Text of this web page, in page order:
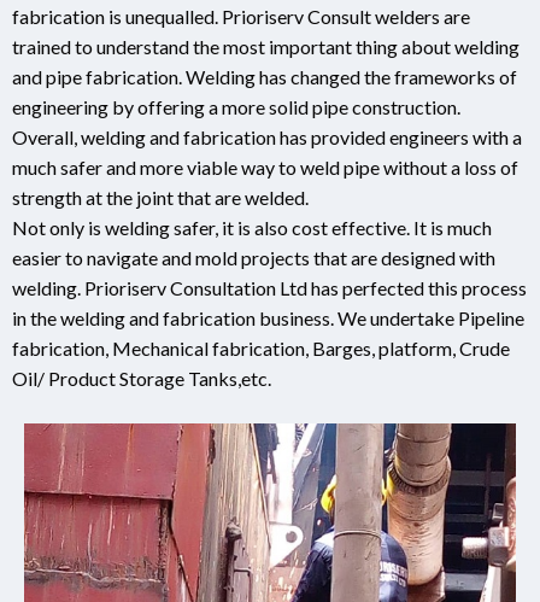
fabrication is unequalled. Prioriserv Consult welders are
trained to understand the most important thing about welding
and pipe fabrication. Welding has changed the frameworks of
engineering by offering a more solid pipe construction.
Overall, welding and fabrication has provided engineers with a
much safer and more viable way to weld pipe without a loss of
strength at the joint that are welded.
Not only is welding safer, it is also cost effective. It is much
easier to navigate and mold projects that are designed with
welding. Prioriserv Consultation Ltd has perfected this process
in the welding and fabrication business. We undertake Pipeline
fabrication, Mechanical fabrication, Barges, platform, Crude
Oil/ Product Storage Tanks,etc.